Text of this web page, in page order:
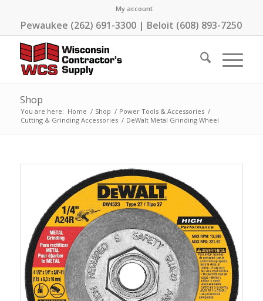
My account
Pewaukee (262) 691-3300 | Beloit (608) 893-7250
Shop
You are here: Home / Shop / Power Tools & Accessories /
Cutting & Grinding Accessories / DeWalt Metal Grinding Wheel